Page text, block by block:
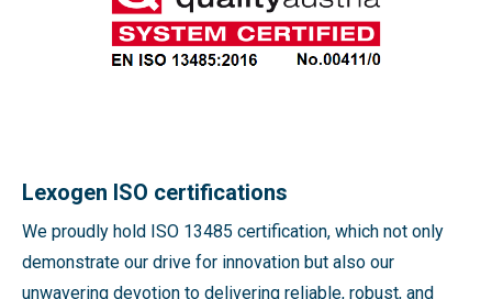
Lexogen ISO certifications
We proudly hold ISO 13485 certification, which not only
demonstrate our drive for innovation but also our
unwavering devotion to delivering reliable, robust, and